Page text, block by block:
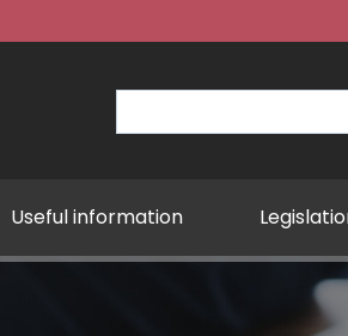
Useful information